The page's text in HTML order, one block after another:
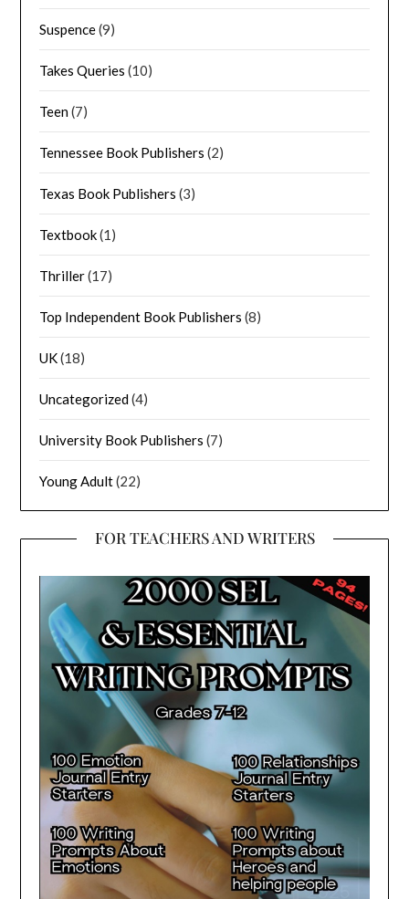
Suspence(9)
Takes Queries (10)
Teen(7)
Tennessee Book Publishers (2)
Texas Book Publishers (3)
Textbook(1)
Thriller(17)
Top Independent Book Publishers (8)
UK(18)
Uncategorized(4)
University Book Publishers (7)
Young Adult(22)
FOR TEACHERS AND WRITERS